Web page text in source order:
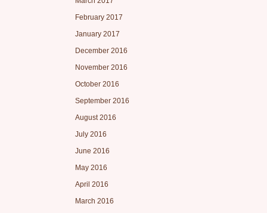
February 2017
January 2017
December 2016
November 2016
October 2016
September 2016
August 2016
July 2016
June 2016
May 2016
April 2016
March 2016